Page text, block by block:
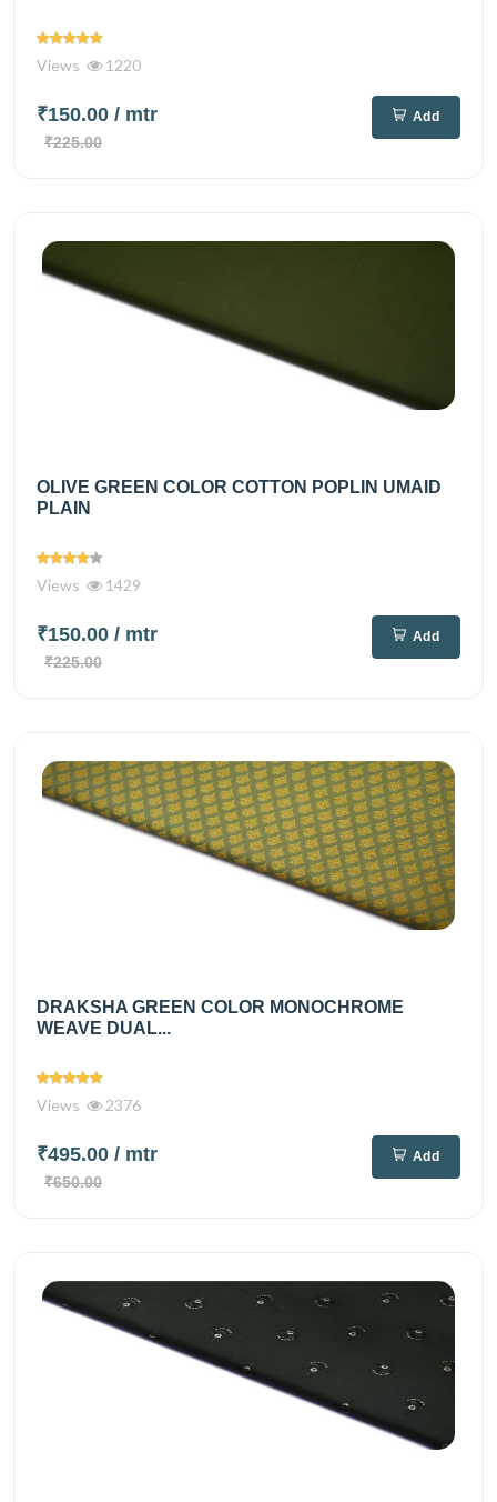
Views 1220
₹150.00 / mtr
₹225.00
Add
OLIVE GREEN COLOR COTTON POPLIN UMAID
PLAIN
Views 1429
₹150.00 / mtr
₹225.00
Add
DRAKSHA GREEN COLOR MONOCHROME
WEAVE DUAL...
Views 2376
₹495.00 / mtr
₹650.00
Add